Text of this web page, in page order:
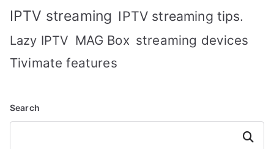
IPTV streaming IPTV streaming tips.
Lazy IPTV MAG Box streaming devices
Tivimate features
Search
Search